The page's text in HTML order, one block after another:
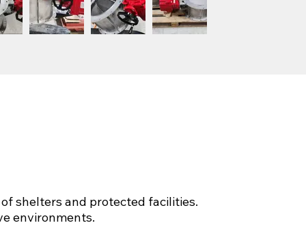
shelters and protected facilities.
environments.